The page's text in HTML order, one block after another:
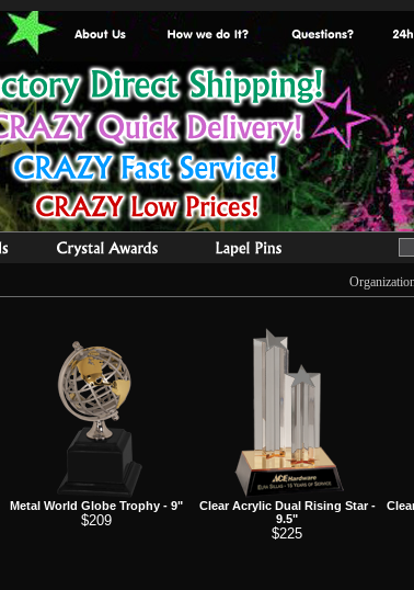
Metal World Globe Trophy - 9"
$209
Clear Acrylic Dual Rising Star -
9.5"
$225